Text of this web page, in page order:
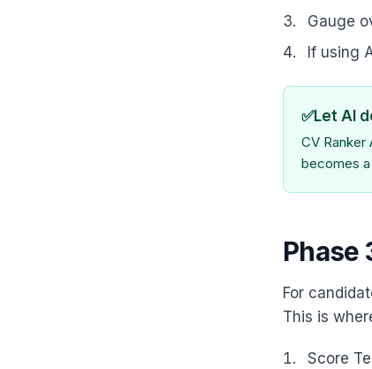
Gauge
If using
✅Let AI
CV Ranker
becomes
Phase
For
This is
Score